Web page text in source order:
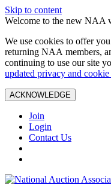
Skip to content
Welcome to the new NAA
We use cookies to offer
returning NAA members,
continuing to use our site
updated privacy and
ACKNOWLEDGE
Join
Login
Contact Us